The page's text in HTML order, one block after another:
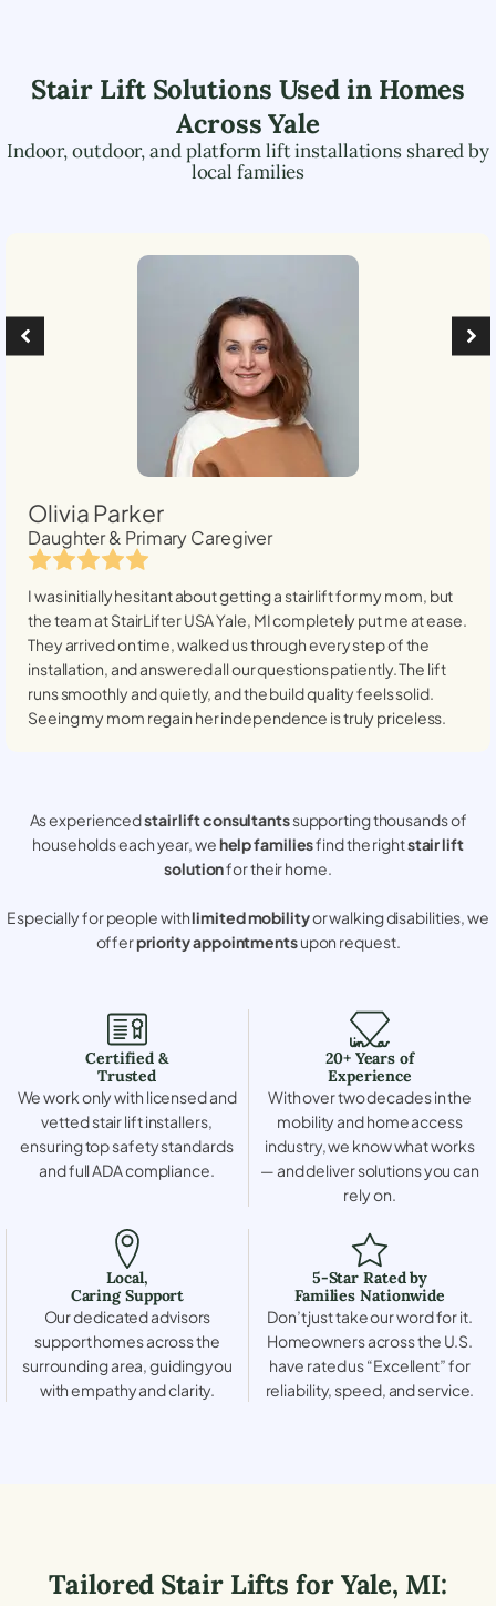
Stair Lift Solutions Used in Homes
AcrossYale
Indoor, outdoor, and platform lift installations shared by
local families
Olivia Parker
Daughter & Primary Caregiver
I was initially hesitant about getting a stairlift for my mom, but
the team at StairLifter USAYale, MIcompletely put me at ease.
They arrived on time, walked us through every step of the
installation, and answered all our questions patiently. The lift
runs smoothly and quietly, and the build quality feels solid.
Seeing my mom regain her independence is truly priceless.
As experiencedstair lift consultantssupporting thousands of
households each year, wehelp familiesfind the rightstair lift
solutionfor their home.
Especially for people withlimited mobilityor walking disabilities, we
offerpriority appointmentsupon request.
Certified &
Trusted
We work only with licensed and
vetted stair lift installers,
ensuring top safety standards
and full ADA compliance.
20+ Years of
Experience
With over two decades in the
mobility and home access
industry, we know what works
— and deliver solutions you can
rely on.
Local,
Caring Support
Our dedicated advisors
support homes across the
surrounding area, guiding you
with empathy and clarity.
5-Star Rated by
Families Nationwide
Don’t just take our word for it.
Homeowners across the U.S.
have rated us “Excellent” for
reliability, speed, and service.
Tailored Stair Lifts forYale, MI: